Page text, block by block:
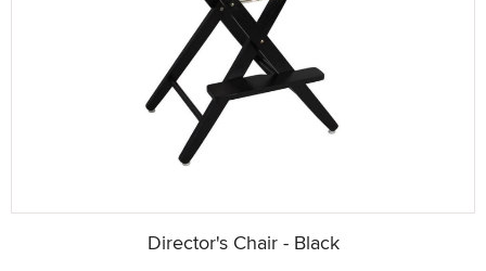
Director's Chair - Black